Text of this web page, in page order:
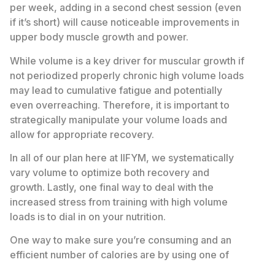
per week, adding in a second chest session (even
if it’s short) will cause noticeable improvements in
upper body muscle growth and power.
While volume is a key driver for muscular growth if
not periodized properly chronic high volume loads
may lead to cumulative fatigue and potentially
even overreaching. Therefore, it is important to
strategically manipulate your volume loads and
allow for appropriate recovery.
In all of our plan here at IIFYM, we systematically
vary volume to optimize both recovery and
growth. Lastly, one final way to deal with the
increased stress from training with high volume
loads is to dial in on your nutrition.
One way to make sure you’re consuming and an
efficient number of calories are by using one of